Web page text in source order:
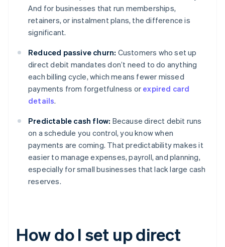
And for businesses that run memberships,
retainers, or instalment plans, the difference is
significant.
Reduced passive churn: Customers who set up
direct debit mandates don’t need to do anything
each billing cycle, which means fewer missed
payments from forgetfulness or expired card
details.
Predictable cash flow: Because direct debit runs
on a schedule you control, you know when
payments are coming. That predictability makes it
easier to manage expenses, payroll, and planning,
especially for small businesses that lack large cash
reserves.
How do I set up direct